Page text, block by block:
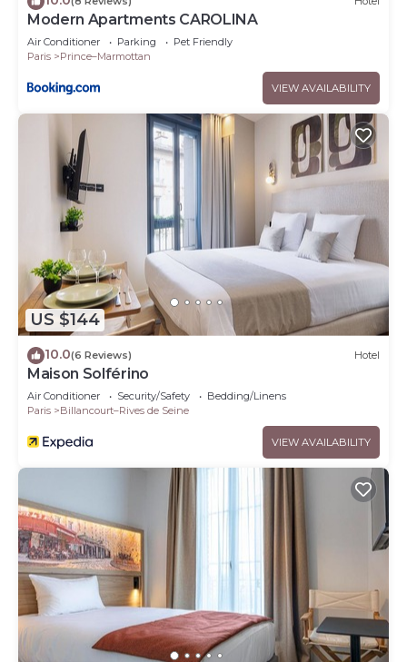
Modern Apartments CAROLINA
Air Conditioner Parking
Pet Friendly
Paris
Prince–Marmottan
VIEW AVAILABILITY
US $144
10.0(6 Reviews) Hotel
Maison Solférino
Air Conditioner Security/Safety
Bedding/Linens
Paris
Billancourt–Rives de Seine
VIEW AVAILABILITY